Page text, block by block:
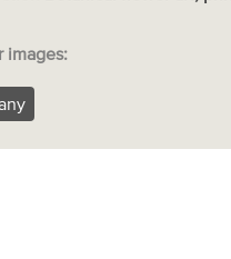
images: